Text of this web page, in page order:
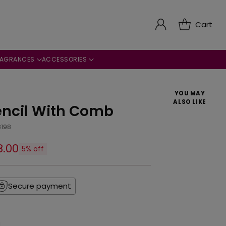
Cart
ACCESSORIES
With Comb
5% off
Secure payment
YOU MAY
ALSO LIKE